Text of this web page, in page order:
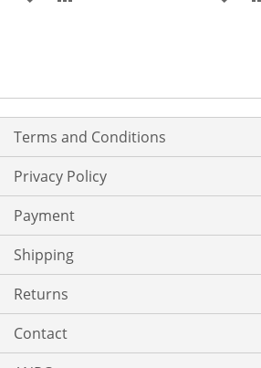
Terms and Conditions
Privacy Policy
Payment
Shipping
Returns
Contact